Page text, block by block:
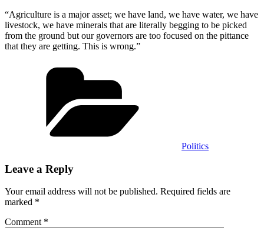
“Agriculture is a major asset; we have land, we have water, we have
livestock, we have minerals that are literally begging to be picked
from the ground but our governors are too focused on the pittance
that they are getting. This is wrong.”
Politics
Leave a Reply
Your email address will not be published. Required fields are
marked *
Comment *